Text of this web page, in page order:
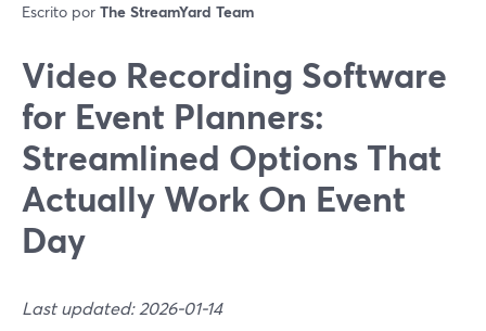
Escrito por The StreamYard Team
Video Recording Software
for Event Planners:
Streamlined Options That
Actually Work On Event
Day
Last updated: 2026-01-14